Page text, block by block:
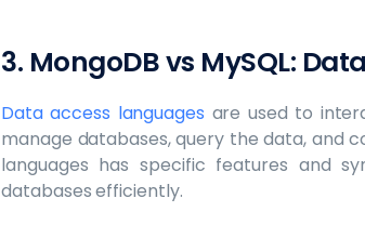
3. MongoDB vs MySQL:
Data access languages are used to
manage databases, query the data, and
languages has specific features and
databases efficiently.